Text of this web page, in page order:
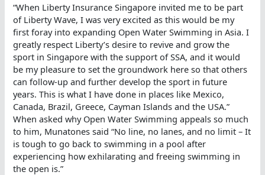
“When Liberty Insurance Singapore invited me to be part
of Liberty Wave, I was very excited as this would be my
first foray into expanding Open Water Swimming in Asia. I
greatly respect Liberty’s desire to revive and grow the
sport in Singapore with the support of SSA, and it would
be my pleasure to set the groundwork here so that others
can follow-up and further develop the sport in future
years. This is what I have done in places like Mexico,
Canada, Brazil, Greece, Cayman Islands and the USA.”
When asked why Open Water Swimming appeals so much
to him, Munatones said “No line, no lanes, and no limit – It
is tough to go back to swimming in a pool after
experiencing how exhilarating and freeing swimming in
the open is.”